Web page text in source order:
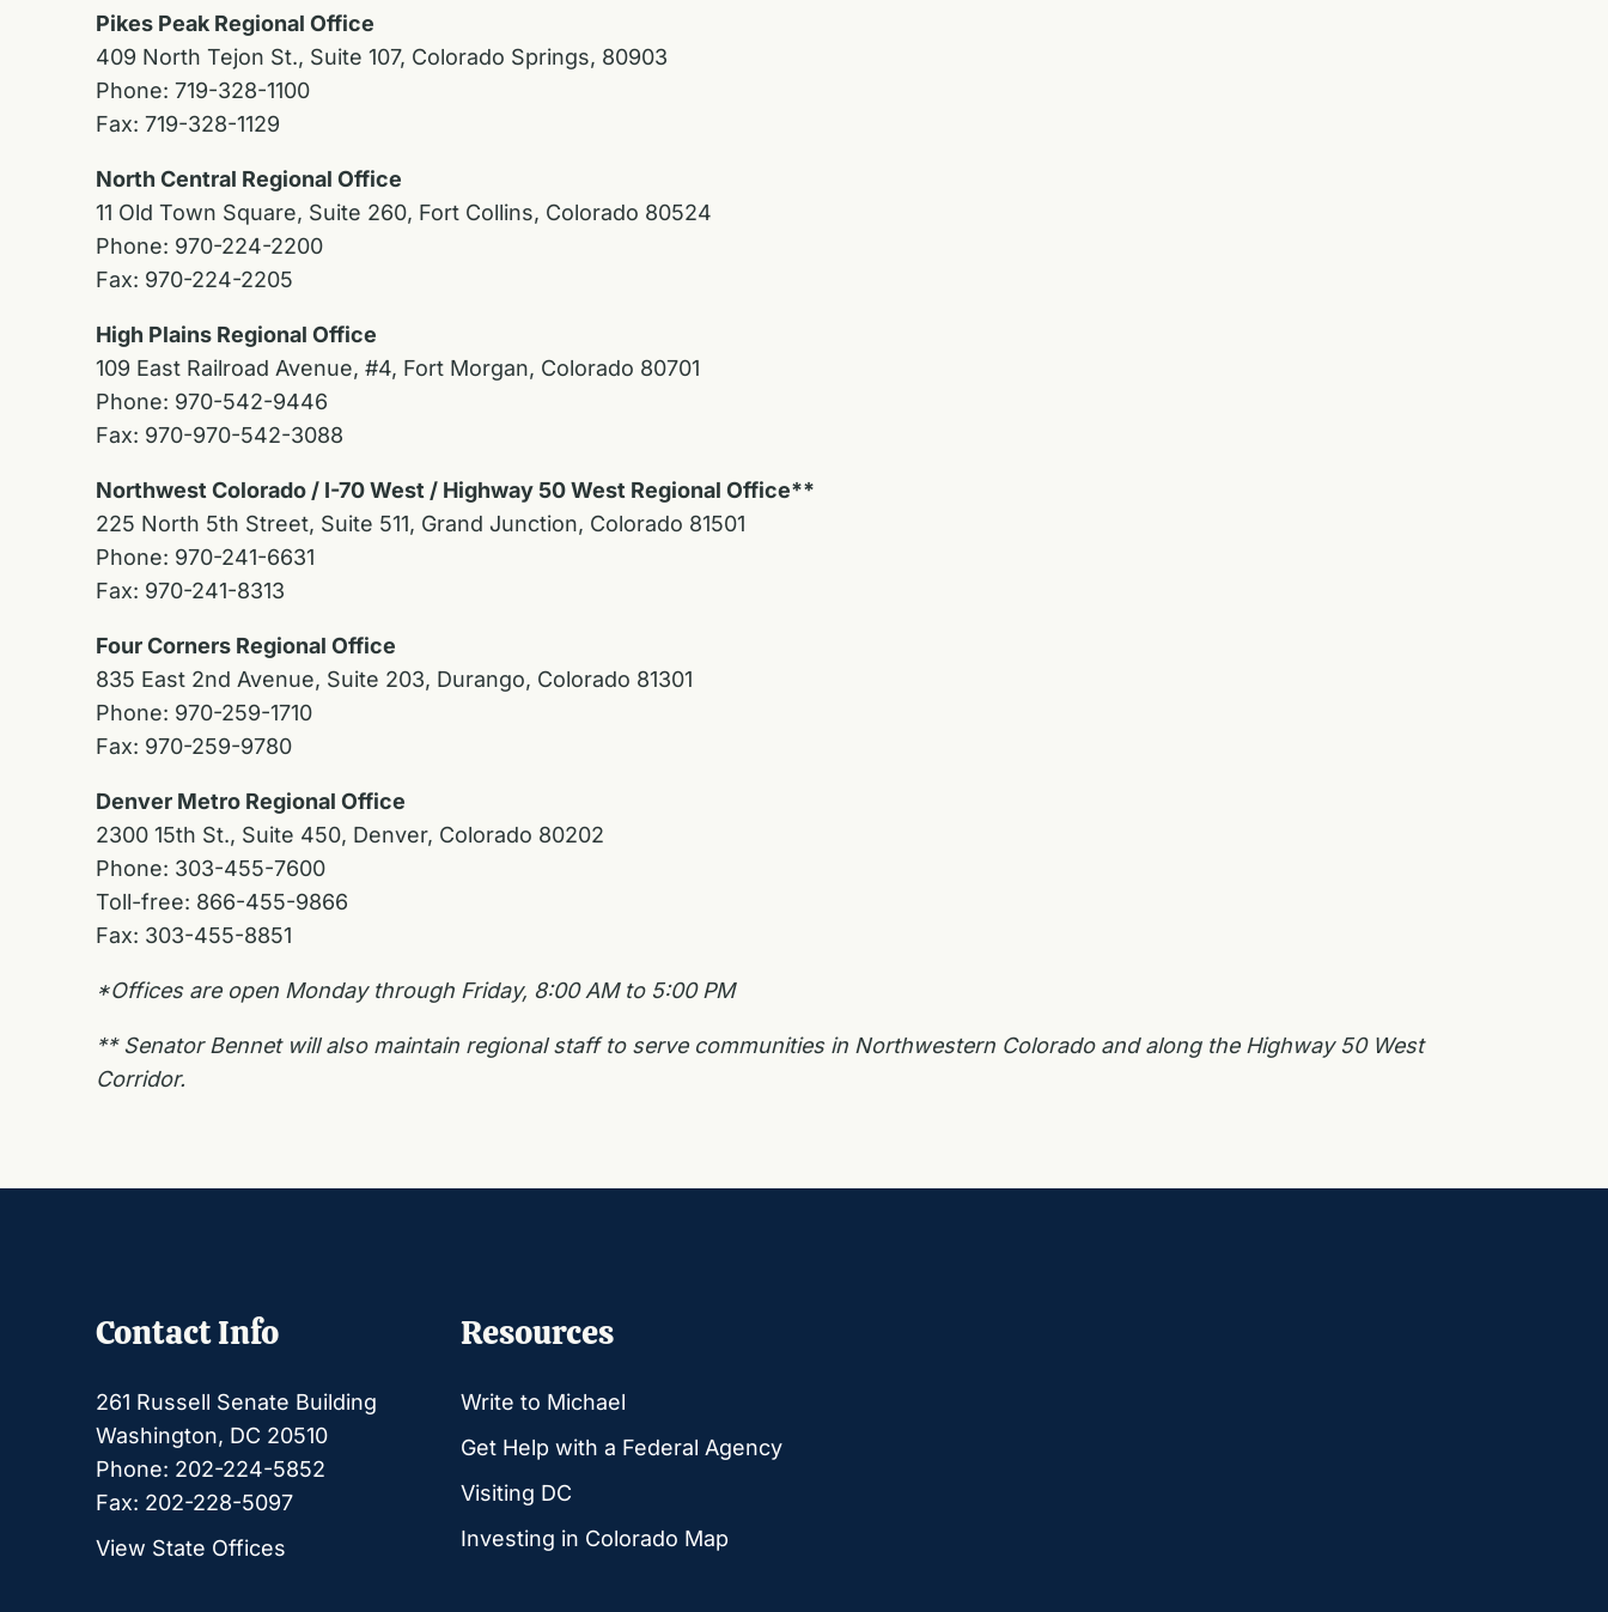
Pikes Peak Regional Office
409 North Tejon St., Suite 107, Colorado Springs, 80903
Phone: 719-328-1100
Fax: 719-328-1129
North Central Regional Office
11 Old Town Square, Suite 260, Fort Collins, Colorado 80524
Phone: 970-224-2200
Fax: 970-224-2205
High Plains Regional Office
109 East Railroad Avenue, #4, Fort Morgan, Colorado 80701
Phone: 970-542-9446
Fax: 970-970-542-3088
Northwest Colorado / I-70 West / Highway 50 West Regional Office**
225 North 5th Street, Suite 511, Grand Junction, Colorado 81501
Phone: 970-241-6631
Fax: 970-241-8313
Four Corners Regional Office
835 East 2nd Avenue, Suite 203, Durango, Colorado 81301
Phone: 970-259-1710
Fax: 970-259-9780
Denver Metro Regional Office
2300 15th St., Suite 450, Denver, Colorado 80202
Phone: 303-455-7600
Toll-free: 866-455-9866
Fax: 303-455-8851
*Offices are open Monday through Friday, 8:00 AM to 5:00 PM
** Senator Bennet will also maintain regional staff to serve communities in Northwestern Colorado and along the Highway 50 West
Corridor.
Contact Info
261 Russell Senate Building
Washington, DC 20510
Phone: 202-224-5852
Fax: 202-228-5097
View State Offices
Resources
Write to Michael
Get Help with a Federal Agency
Visiting DC
Investing in Colorado Map